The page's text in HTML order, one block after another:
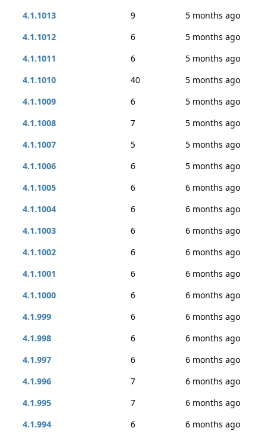
4.1.1013
9
5 months ago
4.1.1012
6
5 months ago
4.1.1011
6
5 months ago
4.1.1010
40
5 months ago
4.1.1009
6
5 months ago
4.1.1008
7
5 months ago
4.1.1007
5
5 months ago
4.1.1006
6
5 months ago
4.1.1005
6
6 months ago
4.1.1004
6
6 months ago
4.1.1003
6
6 months ago
4.1.1002
6
6 months ago
4.1.1001
6
6 months ago
4.1.1000
6
6 months ago
4.1.999
6
6 months ago
4.1.998
6
6 months ago
4.1.997
6
6 months ago
4.1.996
7
6 months ago
4.1.995
7
6 months ago
4.1.994
6
6 months ago